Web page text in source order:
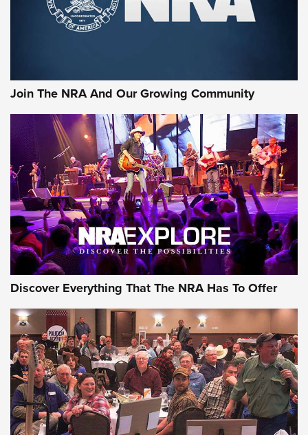
Join The NRA And Our Growing Community
Discover Everything That The NRA Has To Offer